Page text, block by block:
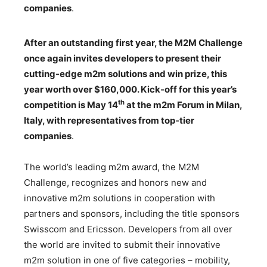
companies.
After an outstanding first year, the M2M Challenge
once again invites developers to present their
cutting-edge m2m solutions and win prize, this
year worth over $160,000. Kick-off for this year’s
competition is May 14th at the m2m Forum in Milan,
Italy, with representatives from top-tier
companies.
The world’s leading m2m award, the M2M
Challenge, recognizes and honors new and
innovative m2m solutions in cooperation with
partners and sponsors, including the title sponsors
Swisscom and Ericsson. Developers from all over
the world are invited to submit their innovative
m2m solution in one of five categories – mobility,